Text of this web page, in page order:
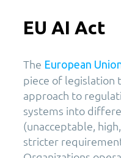
EU AI Act
The European
piece of legislation
approach to
systems into
(unacceptable,
stricter